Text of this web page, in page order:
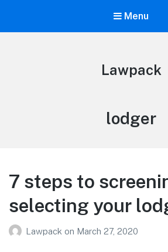
Menu
Lawpack
Tag:
lodger
7 steps to
selecting your
Lawpack on March 27, 2020